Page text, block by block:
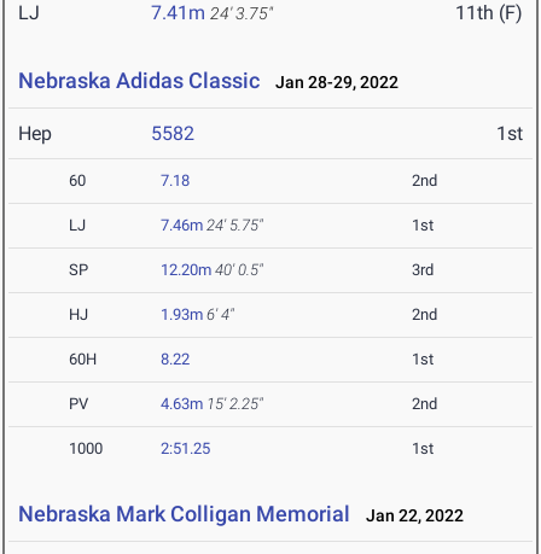
LJ 7.41m 24' 3.75" 11th (F)
Nebraska Adidas Classic Jan 28-29, 2022
Hep 5582 1st
60 7.18 2nd
LJ 7.46m 24' 5.75" 1st
SP 12.20m 40' 0.5" 3rd
HJ 1.93m 6' 4" 2nd
60H 8.22 1st
PV 4.63m 15' 2.25" 2nd
1000 2:51.25 1st
Nebraska Mark Colligan Memorial Jan 22, 2022